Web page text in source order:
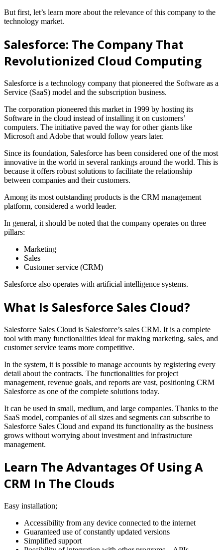
But first, let’s learn more about the relevance of this company to the
technology market.
Salesforce: The Company That
Revolutionized Cloud Computing
Salesforce is a technology company that pioneered the Software as a
Service (SaaS) model and the subscription business.
The corporation pioneered this market in 1999 by hosting its
Software in the cloud instead of installing it on customers’
computers. The initiative paved the way for other giants like
Microsoft and Adobe that would follow years later.
Since its foundation, Salesforce has been considered one of the most
innovative in the world in several rankings around the world. This is
because it offers robust solutions to facilitate the relationship
between companies and their customers.
Among its most outstanding products is the CRM management
platform, considered a world leader.
In general, it should be noted that the company operates on three
pillars:
Marketing
Sales
Customer service (CRM)
Salesforce also operates with artificial intelligence systems.
What Is Salesforce Sales Cloud?
Salesforce Sales Cloud is Salesforce’s sales CRM. It is a complete
tool with many functionalities ideal for making marketing, sales, and
customer service teams more competitive.
In the system, it is possible to manage accounts by registering every
detail about the contracts. The functionalities for project
management, revenue goals, and reports are vast, positioning CRM
Salesforce as one of the complete solutions today.
It can be used in small, medium, and large companies. Thanks to the
SaaS model, companies of all sizes and segments can subscribe to
Salesforce Sales Cloud and expand its functionality as the business
grows without worrying about investment and infrastructure
management.
Learn The Advantages Of Using A
CRM In The Clouds
Easy installation;
Accessibility from any device connected to the internet
Guaranteed use of constantly updated versions
Simplified support